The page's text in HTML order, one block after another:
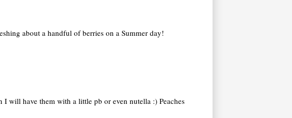
about a handful of berries on a Summer day!
will have them with a little pb or even nutella :) Peaches